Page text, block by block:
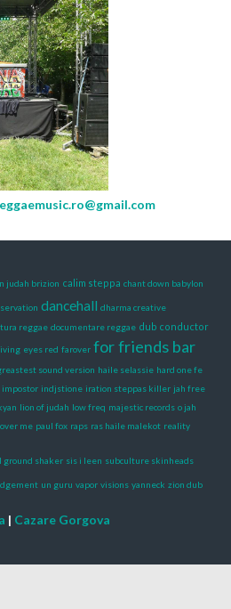
judah brizion calim steppa chant down babylon
dancehall dharma creative
reggae documentare reggae dub conductor
eyes red farover for friends bar
sound version haile selassie hard one fe
impostor indjstione iration steppas killer jah free
lion of judah low freq majestic records o jah
over me paul fox raps ras haile malekot reality
ground shaker sis i leen subculture skinheads
un guru vapor visions yanneck zion dub
| Cazare Gorgova